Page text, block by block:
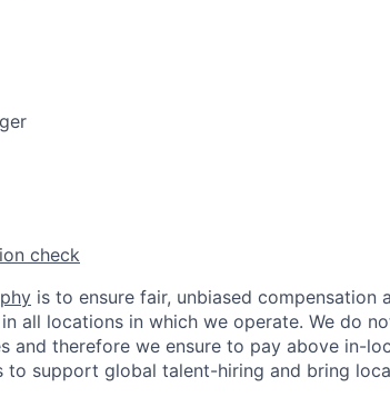
check
is to ensure fair, unbiased compensation
all locations in which we operate. We do
and therefore we ensure to pay above in-
to support global talent-hiring and bring